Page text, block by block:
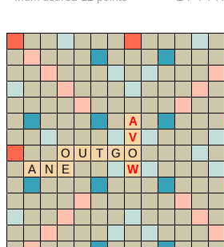
A
V
O
U T G O
A
N E W